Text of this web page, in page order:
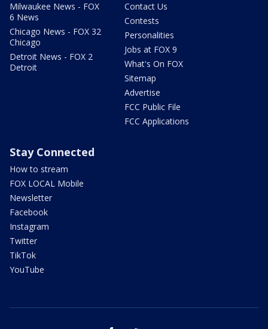
Milwaukee News - FOX
6 News
Chicago News - FOX 32
Chicago
Detroit News - FOX 2
Detroit
Contact Us
Contests
Personalities
Jobs at FOX 9
What's On FOX
Sitemap
Advertise
FCC Public File
FCC Applications
Stay Connected
How to stream
FOX LOCAL Mobile
Newsletter
Facebook
Instagram
Twitter
TikTok
YouTube